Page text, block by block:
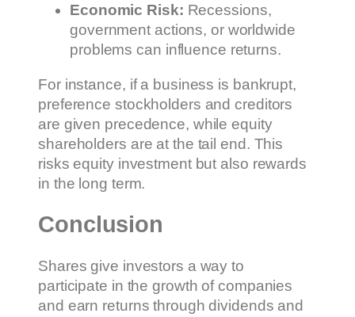
Economic Risk: Recessions,
government actions, or worldwide
problems can influence returns.
For instance, if a business is bankrupt,
preference stockholders and creditors
are given precedence, while equity
shareholders are at the tail end. This
risks equity investment but also rewards
in the long term.
Conclusion
Shares give investors a way to
participate in the growth of companies
and earn returns through dividends and